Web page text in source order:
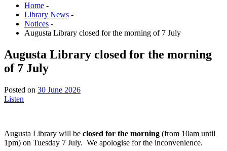
Home -
Library News -
Notices -
Augusta Library closed for the morning of 7 July
Augusta Library closed for the morning
of 7 July
Posted on 30 June 202623
Listen
Augusta Library will be closed for the morning (from 10am until
1pm) on Tuesday 7 July. We apologise for the inconvenience.